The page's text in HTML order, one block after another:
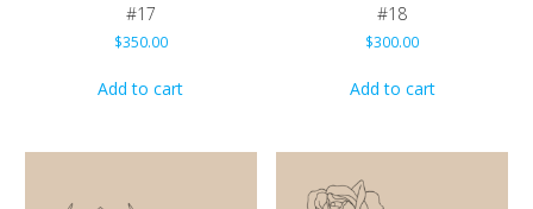
#17
$350.00
Add to cart
#18
$300.00
Add to cart